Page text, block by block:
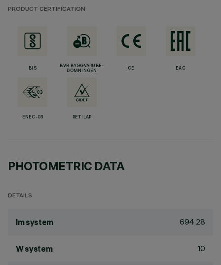
PRODUCT CERTIFICATION
BIS
BVB BYGGVARUBE-
DÖMNINGEN
CE EAC
ENEC-03 RETILAP
PHOTOMETRIC DATA
DETAILS
lm system 694.28
W system 10